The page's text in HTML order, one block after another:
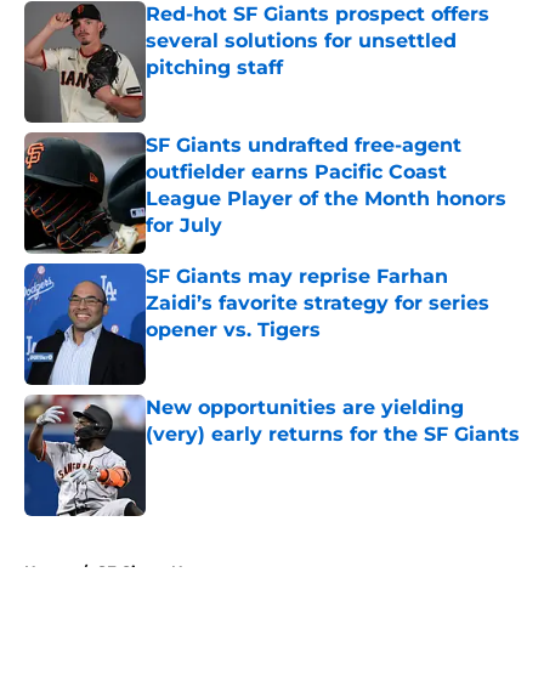
Red-hot SF Giants prospect offers
several solutions for unsettled
pitching staff
SF Giants undrafted free-agent
outfielder earns Pacific Coast
League Player of the Month honors
for July
Published by on Invalid Date
SF Giants may reprise Farhan
Zaidi’s favorite strategy for series
opener vs. Tigers
New opportunities are yielding
(very) early returns for the SF Giants
Home / SF Giants News